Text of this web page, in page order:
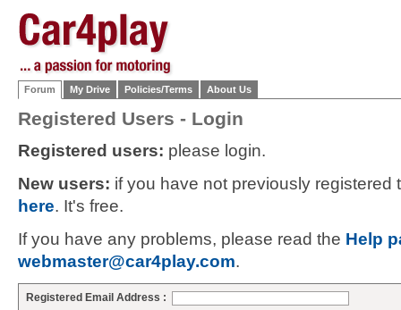
Forum My Drive Policies/Terms About Us
Registered Users - Login
Registered users: please login.
New users: if you have not previously
here. It's free.
If you have any problems, please read the Help
webmaster@car4play.com.
Registered Email Address :